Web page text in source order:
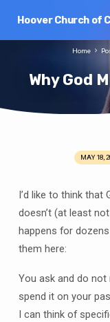
Hoover Church of
Why God
Home
Might
Not
Be
Answering
MAY 18,
I’d like to think that
doesn’t (at least
happens for
them here:
You ask and do not
spend it on your
I can think of